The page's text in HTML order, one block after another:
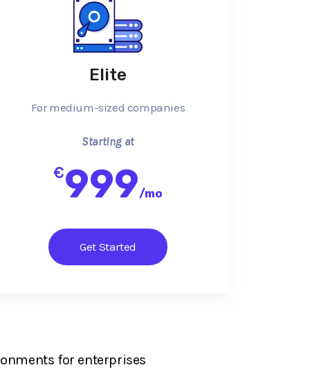
Elite
For medium-sized companies
Starting at
€999/mo
Get Started
for enterprises